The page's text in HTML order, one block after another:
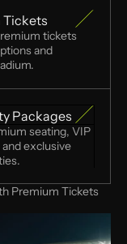
Tickets
tickets
and
Packages
seating, VIP
exclusive
Premium Tickets